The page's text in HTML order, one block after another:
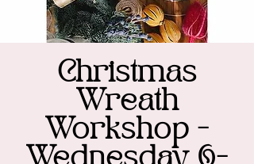
Christmas
Wreath
Workshop -